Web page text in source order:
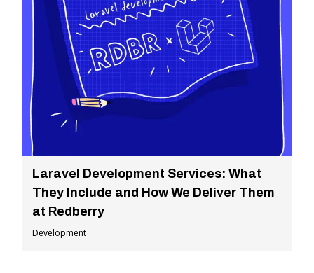
Laravel Development Services: What
They Include and How We Deliver Them
at Redberry
Development